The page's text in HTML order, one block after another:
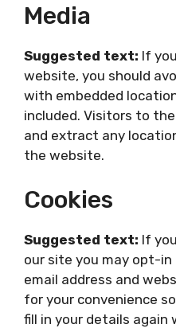
Media
Suggested text: If
website, you should
with embedded
included. Visitors to
and extract any
the website.
Cookies
Suggested text: If
our site you may opt-in
email address and
for your convenience
fill in your details again